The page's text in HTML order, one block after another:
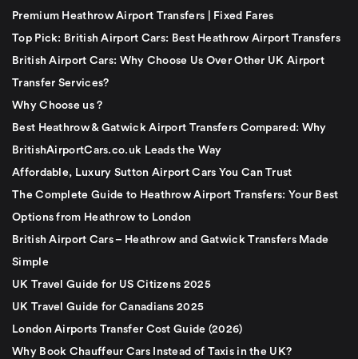
Premium Heathrow Airport Transfers | Fixed Fares
Top Pick: British Airport Cars: Best Heathrow Airport Transfers
British Airport Cars: Why Choose Us Over Other UK Airport
Transfer Services?
Why Choose us ?
Best Heathrow & Gatwick Airport Transfers Compared: Why
BritishAirportCars.co.uk Leads the Way
Affordable, Luxury Sutton Airport Cars You Can Trust
The Complete Guide to Heathrow Airport Transfers: Your Best
Options from Heathrow to London
British Airport Cars – Heathrow and Gatwick Transfers Made
Simple
UK Travel Guide for US Citizens 2025
UK Travel Guide for Canadians 2025
London Airports Transfer Cost Guide (2026)
Why Book Chauffeur Cars Instead of Taxis in the UK?